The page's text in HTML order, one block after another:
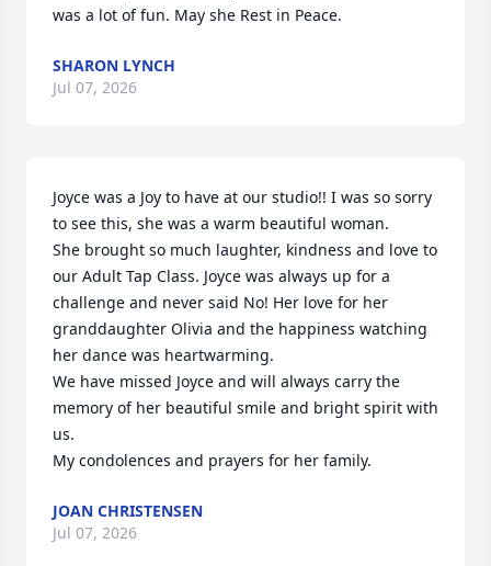
was a lot of fun. May she Rest in Peace.
SHARON LYNCH
Jul 07, 2026
Joyce was a Joy to have at our studio!! I was so sorry
to see this, she was a warm beautiful woman.
She brought so much laughter, kindness and love to
our Adult Tap Class. Joyce was always up for a
challenge and never said No! Her love for her
granddaughter Olivia and the happiness watching
her dance was heartwarming.
We have missed Joyce and will always carry the
memory of her beautiful smile and bright spirit with
us.
My condolences and prayers for her family.
JOAN CHRISTENSEN
Jul 07, 2026